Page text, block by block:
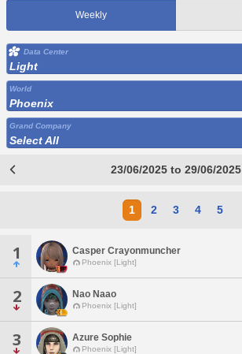
Weekly
Data Center
Light
World
Phoenix
Grand Company
Select All
23/06/2025 to 29/06/2025
1 2 3 4 5
1 Casper Crayonmuncher
Phoenix [Light]
2 Nao Naao
Phoenix [Light]
3 Azure Sophie
Phoenix [Light]